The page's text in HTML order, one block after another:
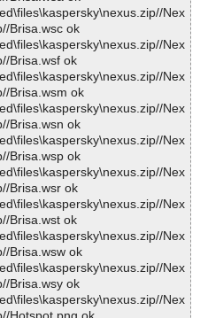
Nex
Brisa.wsc ok
Nex
Brisa.wsf ok
Nex
Brisa.wsm ok
Nex
Brisa.wsn ok
Nex
Brisa.wsp ok
Nex
Brisa.wsr ok
Nex
Brisa.wst ok
Nex
Brisa.wsw ok
Nex
Brisa.wsy ok
Nex